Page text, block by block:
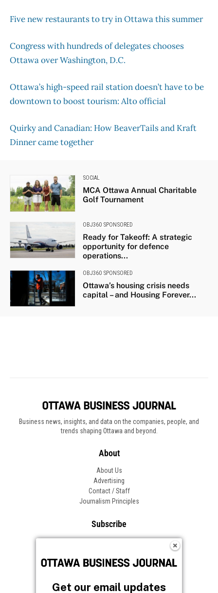
Business news, insights, and data on the companies, people, and
trends shaping Ottawa and beyond.
About
About Us
Advertising
Contact / Staff
Journalism Principles
Subscribe
Frequently Asked Questions
Get our email updates